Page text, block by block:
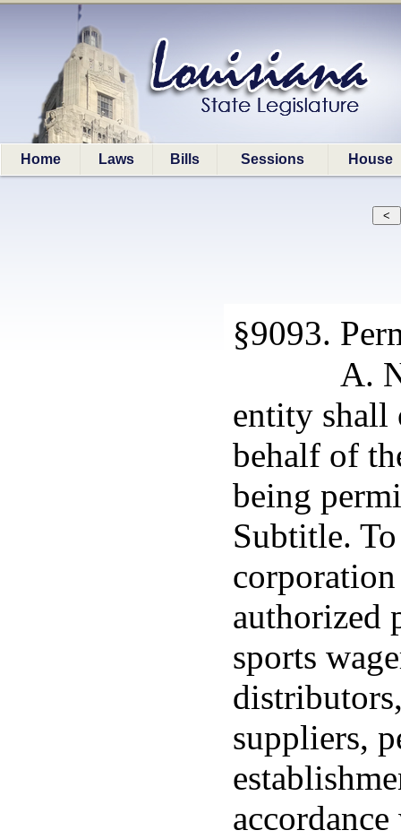
Home Laws Bills Sessions House
§9093.
A.
entity shall
behalf of
being
Subtitle.
authorized
sports
suppliers,